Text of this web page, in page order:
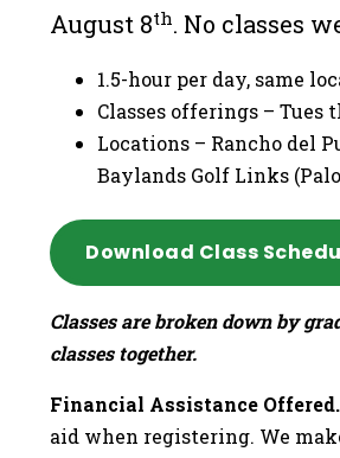
August 8th. No classes
1.5-hour per day, same
Classes offerings – Tues
Locations – Rancho del
Baylands Golf Links
Download Class
Classes are broken down by
classes together.
Financial Assistance Offered.
aid when registering. We